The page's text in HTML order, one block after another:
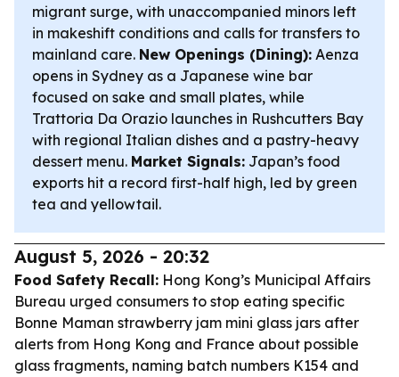
migrant surge, with unaccompanied minors left
in makeshift conditions and calls for transfers to
mainland care. New Openings (Dining): Aenza
opens in Sydney as a Japanese wine bar
focused on sake and small plates, while
Trattoria Da Orazio launches in Rushcutters Bay
with regional Italian dishes and a pastry-heavy
dessert menu. Market Signals: Japan’s food
exports hit a record first-half high, led by green
tea and yellowtail.
August 5, 2026 - 20:32
Food Safety Recall: Hong Kong’s Municipal Affairs
Bureau urged consumers to stop eating specific
Bonne Maman strawberry jam mini glass jars after
alerts from Hong Kong and France about possible
glass fragments, naming batch numbers K154 and